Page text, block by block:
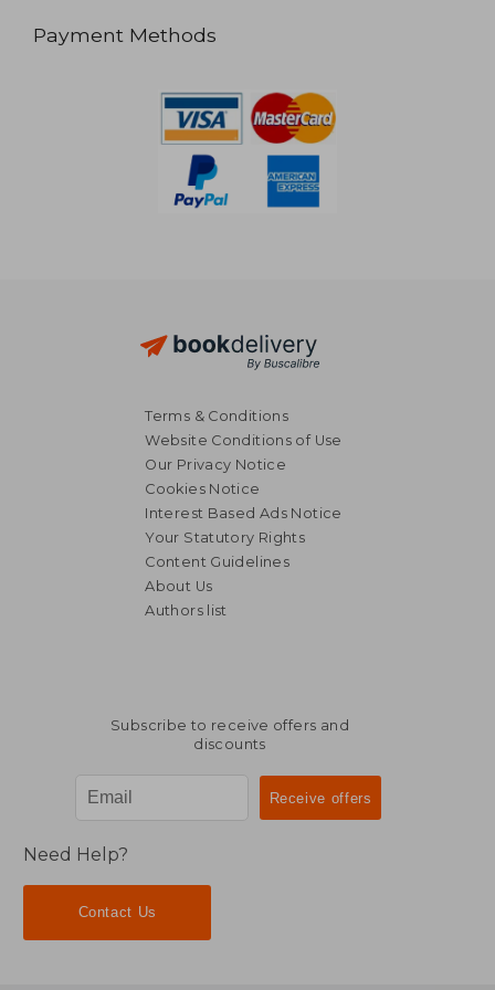
Payment Methods
Terms & Conditions
Website Conditions of Use
Our Privacy Notice
Cookies Notice
Interest Based Ads Notice
Your Statutory Rights
Content Guidelines
About Us
Authors list
Subscribe to receive offers and
discounts
Need Help?
Contact Us